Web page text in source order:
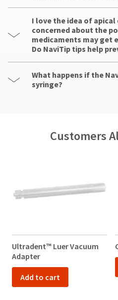
I love the idea of apical
concerned about the
medicaments may get
Do NaviTip tips help
What happens if the
syringe?
Customers
Ultradent™ Luer Vacuum
Adapter
Add to cart